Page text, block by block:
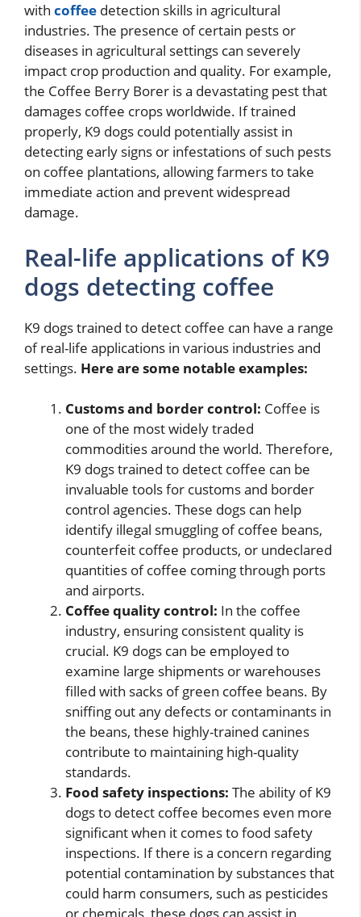
with coffee detection skills in agricultural
industries. The presence of certain pests or
diseases in agricultural settings can severely
impact crop production and quality. For example,
the Coffee Berry Borer is a devastating pest that
damages coffee crops worldwide. If trained
properly, K9 dogs could potentially assist in
detecting early signs or infestations of such pests
on coffee plantations, allowing farmers to take
immediate action and prevent widespread
damage.
Real-life applications of K9
dogs detecting coffee
K9 dogs trained to detect coffee can have a range
of real-life applications in various industries and
settings. Here are some notable examples:
Customs and border control: Coffee is
one of the most widely traded
commodities around the world. Therefore,
K9 dogs trained to detect coffee can be
invaluable tools for customs and border
control agencies. These dogs can help
identify illegal smuggling of coffee beans,
counterfeit coffee products, or undeclared
quantities of coffee coming through ports
and airports.
Coffee quality control: In the coffee
industry, ensuring consistent quality is
crucial. K9 dogs can be employed to
examine large shipments or warehouses
filled with sacks of green coffee beans. By
sniffing out any defects or contaminants in
the beans, these highly-trained canines
contribute to maintaining high-quality
standards.
Food safety inspections: The ability of K9
dogs to detect coffee becomes even more
significant when it comes to food safety
inspections. If there is a concern regarding
potential contamination by substances that
could harm consumers, such as pesticides